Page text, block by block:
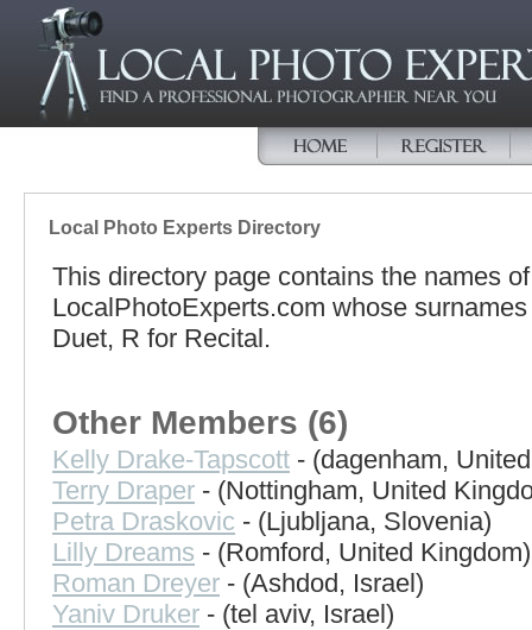
Local Photo Experts Directory
This directory page contains the names
LocalPhotoExperts.com whose
Duet, R for Recital.
Other Members (6)
Kelly Drake-Tapscott - (dagenham,
Terry Draper - (Nottingham, United
Petra Draskovic - (Ljubljana, Slovenia)
Lilly Dreams - (Romford, United Kingdom)
Roman Dreyer - (Ashdod, Israel)
Yaniv Druker - (tel aviv, Israel)